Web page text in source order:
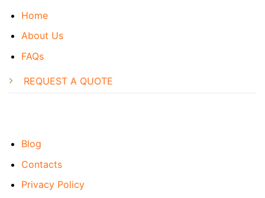
Home
About Us
FAQs
REQUEST A QUOTE
Blog
Contacts
Privacy Policy